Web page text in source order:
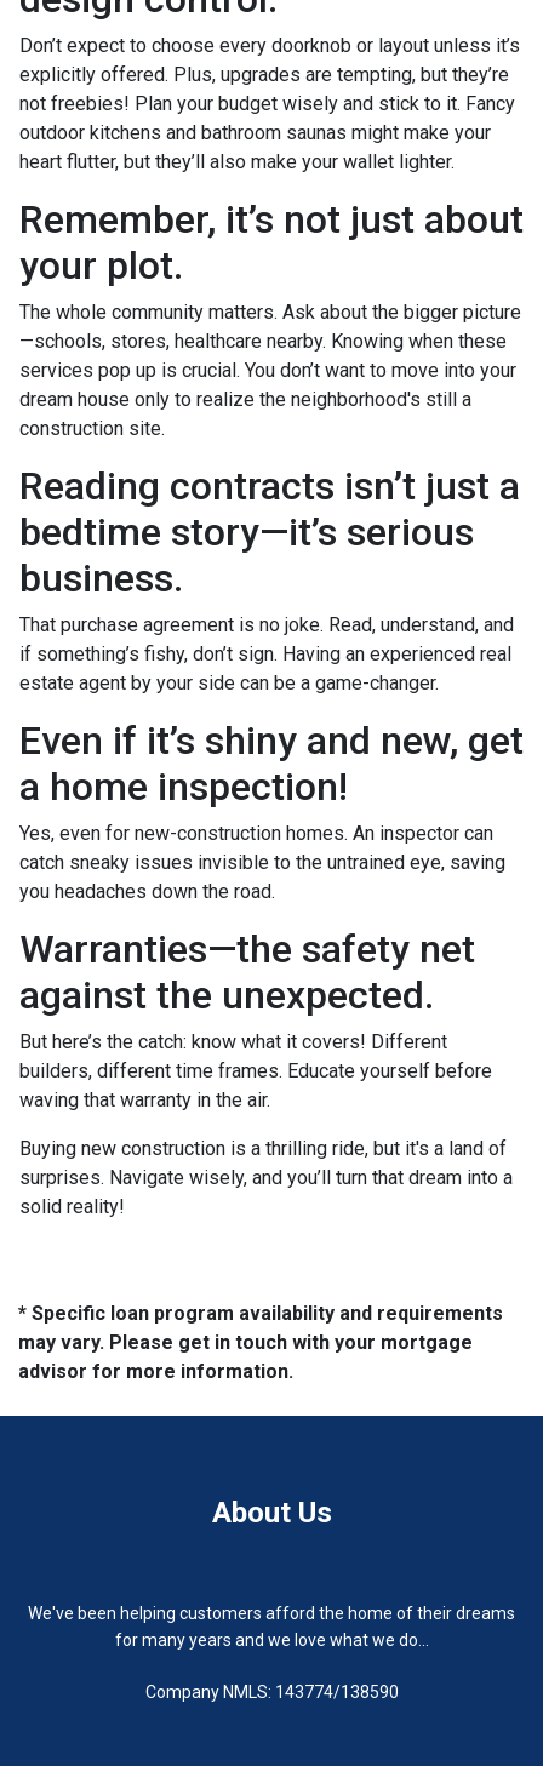
Don’t expect to choose every doorknob or layout unless it’s
explicitly offered. Plus, upgrades are tempting, but they’re
not freebies! Plan your budget wisely and stick to it. Fancy
outdoor kitchens and bathroom saunas might make your
heart flutter, but they’ll also make your wallet lighter.
Remember, it’s not just about
your plot.
The whole community matters. Ask about the bigger picture
—schools, stores, healthcare nearby. Knowing when these
services pop up is crucial. You don’t want to move into your
dream house only to realize the neighborhood's still a
construction site.
Reading contracts isn’t just a
bedtime story—it’s serious
business.
That purchase agreement is no joke. Read, understand, and
if something’s fishy, don’t sign. Having an experienced real
estate agent by your side can be a game-changer.
Even if it’s shiny and new, get
a home inspection!
Yes, even for new-construction homes. An inspector can
catch sneaky issues invisible to the untrained eye, saving
you headaches down the road.
Warranties—the safety net
against the unexpected.
But here’s the catch: know what it covers! Different
builders, different time frames. Educate yourself before
waving that warranty in the air.
Buying new construction is a thrilling ride, but it's a land of
surprises. Navigate wisely, and you’ll turn that dream into a
solid reality!
* Specific loan program availability and requirements
may vary. Please get in touch with your mortgage
advisor for more information.
About Us
We've been helping customers afford the home of their dreams
for many years and we love what we do...
Company NMLS: 143774/138590